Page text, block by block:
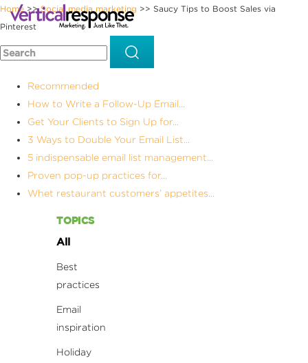
Home >>Social media marketing >> Saucy Tips to Boost Sales via
Pinterest
Recommended
How to Write a Follow-Up Email...
Get Your Clients to Sign Up for...
3 Ways to Double Your Email List...
5 indispensable email list management...
Proven pop-up practices for...
Whet restaurant customers’ appetites...
TOPICS
All
Best
practices
Email
inspiration
Holiday